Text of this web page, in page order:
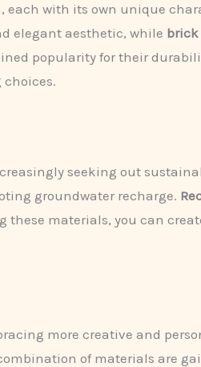
each with its own unique
elegant aesthetic, while brick
popularity for their
seeking out
groundwater recharge.
these materials, you can
more creative and
of materials are